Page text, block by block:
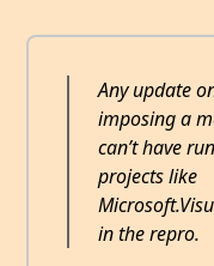
Any update
imposing a
can’t have
projects like
in the repro.